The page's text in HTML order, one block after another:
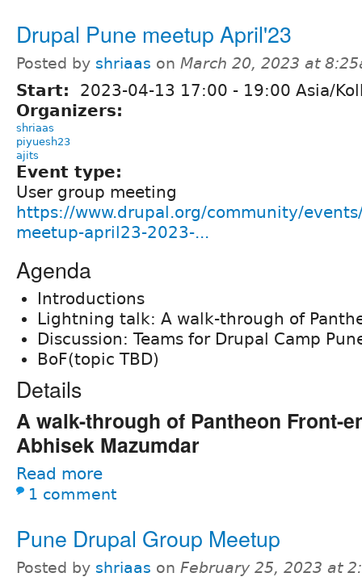
Drupal Pune meetup April'23
Posted by shriaas on March 20, 2023 at
Start: 2023-04-13 17:00 - 19:00 Asia/
Organizers:
shriaas
piyuesh23
ajits
Event type:
User group meeting
https://www.drupal.org/community/
meetup-april23-2023-...
Agenda
Introductions
Lightning talk: A walk-through of
Discussion: Teams for Drupal Camp
BoF(topic TBD)
Details
A walk-through of Pantheon Front-
Abhisek Mazumdar
Read more
1 comment
Pune Drupal Group Meetup
Posted by shriaas on February 25, 2023 at